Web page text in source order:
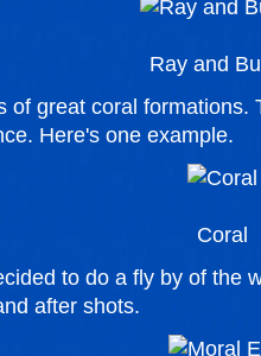
Ray and
of great coral formations.
Here's one example.
Coral
to do a fly by of the
after shots.